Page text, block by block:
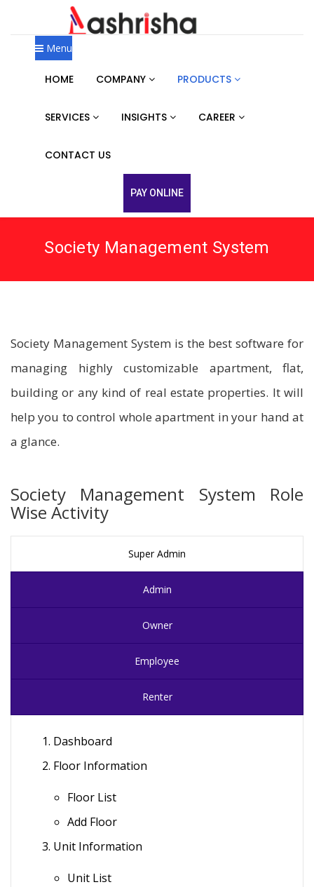
Menu
HOME COMPANY PRODUCTS
SERVICES INSIGHTS CAREER
CONTACT US
PAY ONLINE
Society Management System
Society Management System is the best software for
managing highly customizable apartment, flat,
building or any kind of real estate properties. It will
help you to control whole apartment in your hand at
a glance.
Society Management System Role
Wise Activity
Super Admin
Admin
Owner
Employee
Renter
Dashboard
Floor Information
Floor List
Add Floor
Unit Information
Unit List